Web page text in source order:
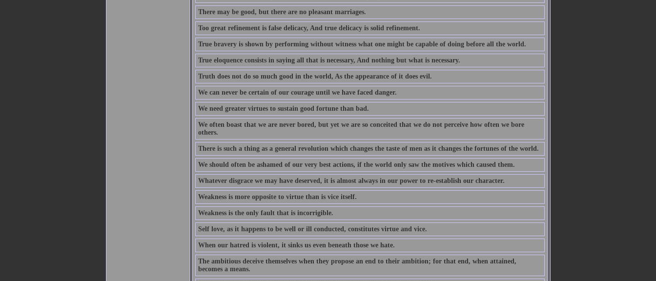
There may be good, but there are no pleasant marriages.
Too great refinement is false delicacy, And true delicacy is solid refinement.
True bravery is shown by performing without witness what one might be capable of doing before all the world.
True eloquence consists in saying all that is necessary, And nothing but what is necessary.
Truth does not do so much good in the world, As the appearance of it does evil.
We can never be certain of our courage until we have faced danger.
We need greater virtues to sustain good fortune than bad.
We often boast that we are never bored, but yet we are so conceited that we do not perceive how often we bore
others.
There is such a thing as a general revolution which changes the taste of men as it changes the fortunes of the world.
We should often be ashamed of our very best actions, if the world only saw the motives which caused them.
Whatever disgrace we may have deserved, it is almost always in our power to re-establish our character.
Weakness is more opposite to virtue than is vice itself.
Weakness is the only fault that is incorrigible.
Self love, as it happens to be well or ill conducted, constitutes virtue and vice.
When our hatred is violent, it sinks us even beneath those we hate.
The ambitious deceive themselves when they propose an end to their ambition; for that end, when attained,
becomes a means.